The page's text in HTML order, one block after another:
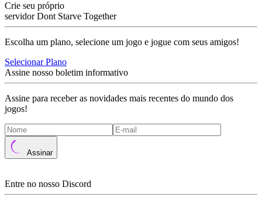
Crie seu próprio
servidor Dont Starve Together
Escolha um plano, selecione um jogo e jogue com seus amigos!
Selecionar Plano
Assine nosso boletim informativo
Assine para receber as novidades mais recentes do mundo dos
jogos!
Assinar
Entre no nosso Discord